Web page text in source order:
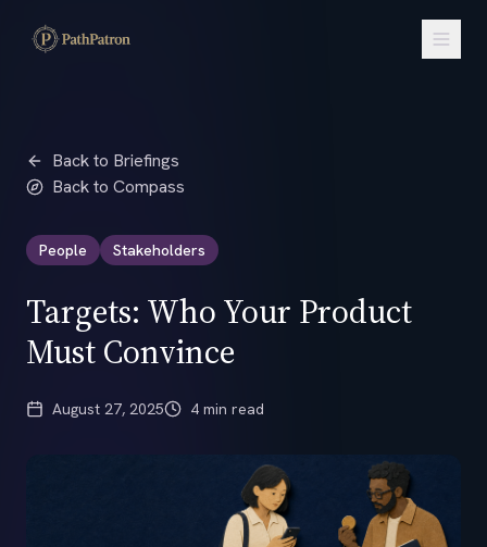
Back to Briefings
Back to Compass
People Stakeholders
Targets: Who Your Product
Must Convince
August 27, 2025 4 min read